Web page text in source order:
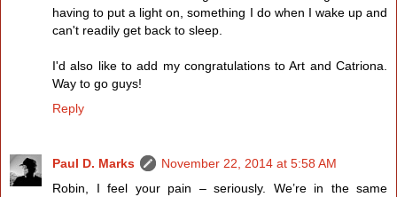
having to put a light on, something I do when I wake up and
can't readily get back to sleep.
I'd also like to add my congratulations to Art and Catriona.
Way to go guys!
Reply
Paul D. Marks
November 22, 2014 at 5:58 AM
Robin, I feel your pain – seriously. We’re in the same